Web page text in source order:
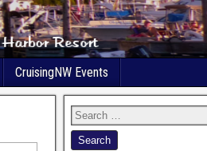
CruisingNW Events